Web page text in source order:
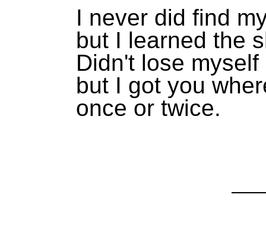
I never did find
but I learned the
Didn't lose
but I got you
once or twice.